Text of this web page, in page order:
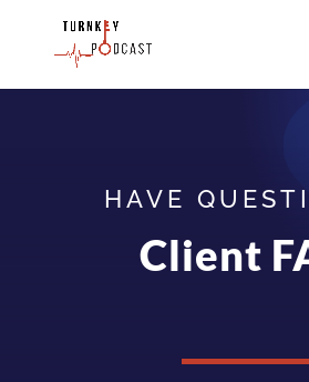
HAVE
Client